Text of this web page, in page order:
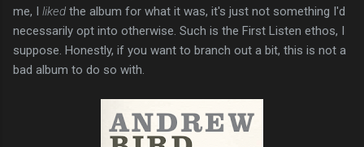
me, I liked the album for what it was, it's just not something I'd
necessarily opt into otherwise. Such is the First Listen ethos, I
suppose. Honestly, if you want to branch out a bit, this is not a
bad album to do so with.